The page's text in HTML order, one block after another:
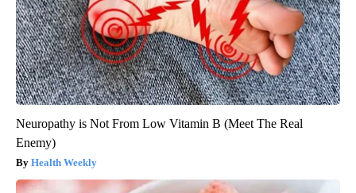
Neuropathy is Not From Low Vitamin B (Meet The Real
Enemy)
Health Weekly